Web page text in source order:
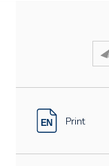
Print